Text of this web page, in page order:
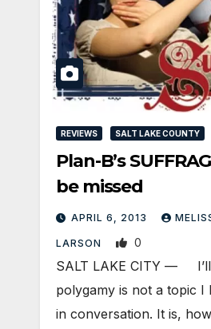
REVIEWS SALT LAKE COUNTY
Plan-B’s
be missed
APRIL 6, 2013
LARSON 0
SALT LAKE CITY — I’ll
polygamy is not a topic I
in conversation. It is,